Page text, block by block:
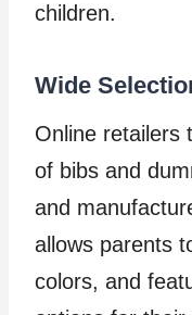
children.
Wide
Online retailers
of bibs and
and
allows parents
colors, and